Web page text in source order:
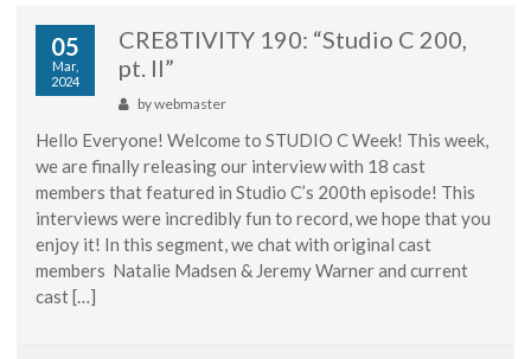
05
Mar,
2024
CRE8TIVITY 190: “Studio C 200,
pt. II”
bywebmaster
Hello Everyone! Welcome to STUDIO C Week! This week,
we are finally releasing our interview with 18 cast
members that featured in Studio C’s 200th episode! This
interviews were incredibly fun to record, we hope that you
enjoy it! In this segment, we chat with original cast
members Natalie Madsen & Jeremy Warner and current
cast […]